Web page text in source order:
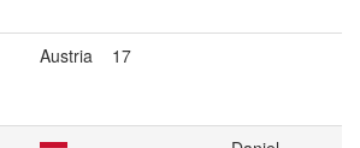
Austria 17